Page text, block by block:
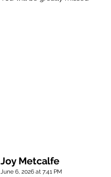
Joy Metcalfe
June 6, 2026 at 7:41 PM